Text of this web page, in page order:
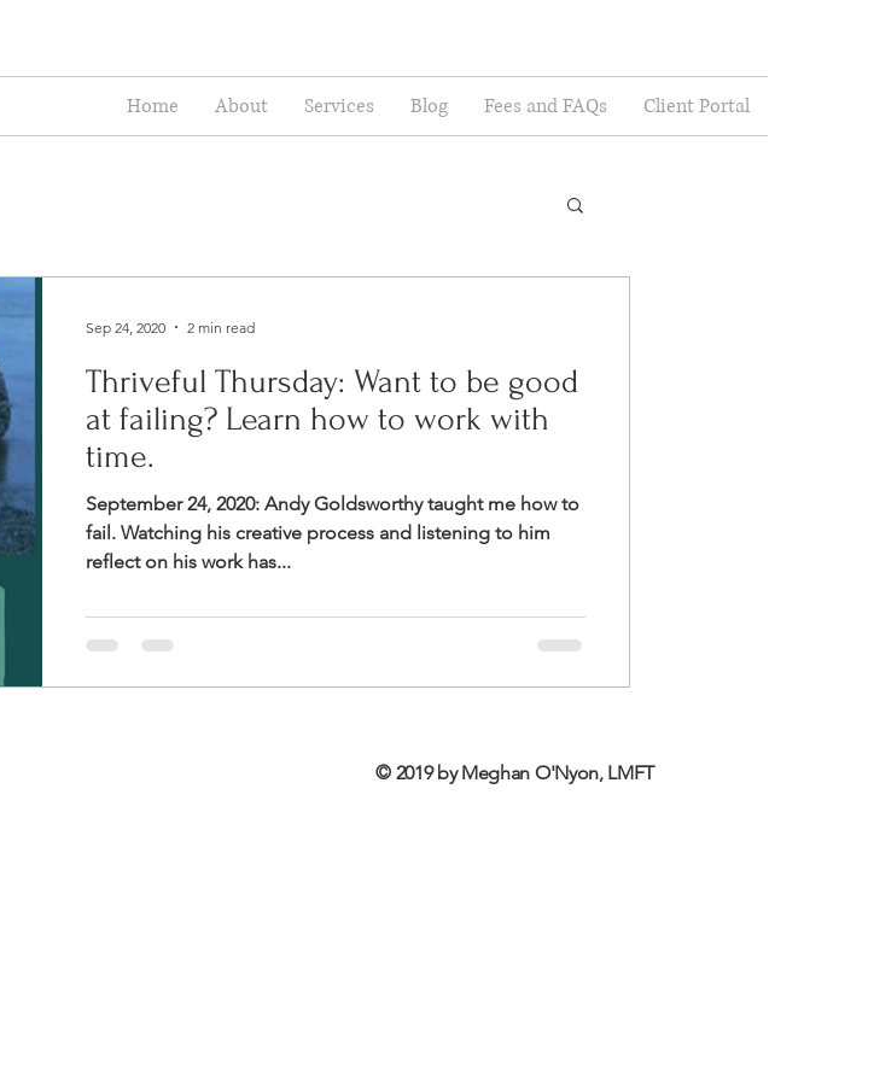
Home About Services Blog Fees and FAQs Client Portal
Thriveful Thursday: Want to be good
at failing? Learn how to work with
time.
September 24, 2020: Andy Goldsworthy taught me how to
fail. Watching his creative process and listening to him
reflect on his work has...
Sep 24, 2020 2 min read
© 2019 by Meghan O'Nyon, LMFT